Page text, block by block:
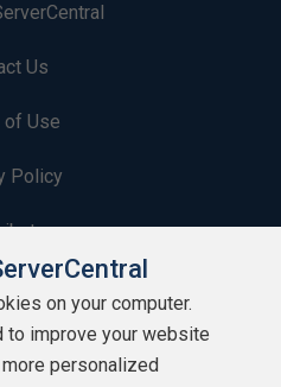
Us
of Use
Policy
on your computer.
to improve your website
personalized